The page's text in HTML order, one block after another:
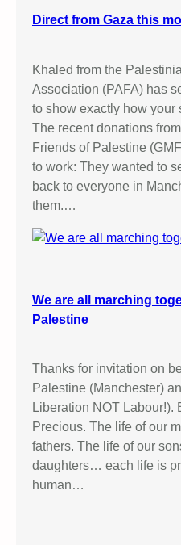
Direct from Gaza this
Khaled from the
Association (PAFA) has
to show exactly how your
The recent donations
Friends of Palestine
to work: They wanted to
back to everyone in
them.…
We are all marching
Palestine
Thanks for invitation on
Palestine (Manchester)
Liberation NOT Labour!).
Precious. The life of our
fathers. The life of our
daughters… each life is
human…